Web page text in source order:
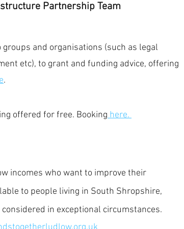
Partnership Team
and organisations (such as legal
etc), to grant and funding advice, offering
.
offered for free. Booking here.
incomes who want to improve their
to people living in South Shropshire,
in exceptional circumstances.